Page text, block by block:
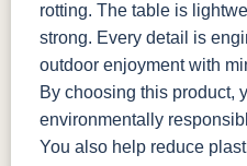
rotting. The table is
strong. Every detail is
outdoor enjoyment with
By choosing this product,
environmentally
You also help reduce